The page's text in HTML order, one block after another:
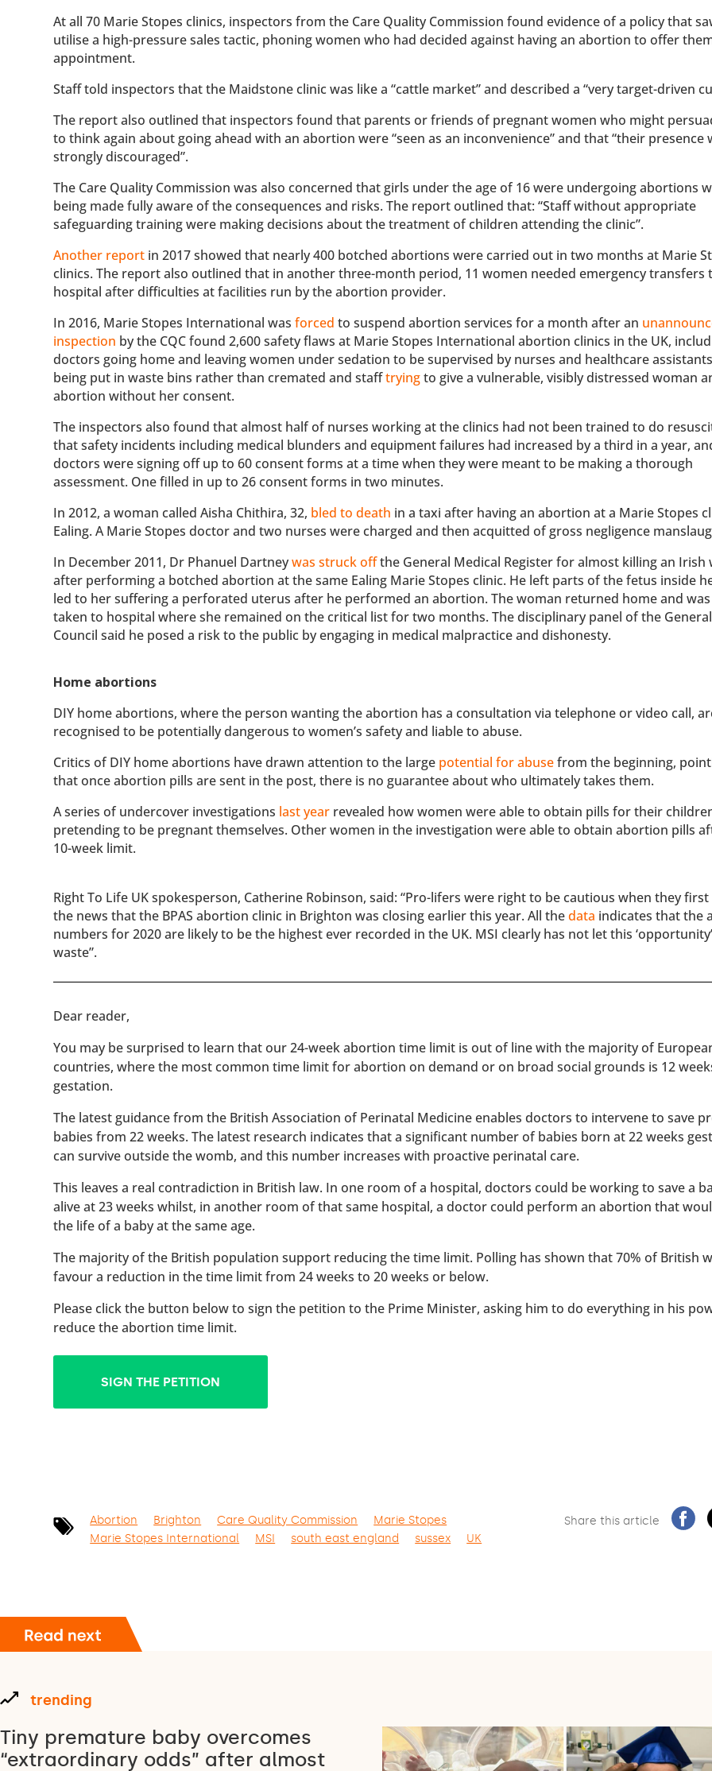
At all 70 Marie Stopes clinics, inspectors from the Care Quality Commission found evidence of a policy that
utilise a high-pressure sales tactic, phoning women who had decided against having an abortion to offer
appointment.
Staff told inspectors that the Maidstone clinic was like a “cattle market” and described a “very target-driven
The report also outlined that inspectors found that parents or friends of pregnant women who might
to think again about going ahead with an abortion were “seen as an inconvenience” and that “their presence
strongly discouraged”.
The Care Quality Commission was also concerned that girls under the age of 16 were undergoing abortions
being made fully aware of the consequences and risks. The report outlined that: “Staff without appropriate
safeguarding training were making decisions about the treatment of children attending the clinic”.
Another report in 2017 showed that nearly 400 botched abortions were carried out in two months at Marie
clinics. The report also outlined that in another three-month period, 11 women needed emergency transfers
hospital after difficulties at facilities run by the abortion provider.
In 2016, Marie Stopes International wasforced to suspend abortion services for a month after an
inspection by the CQC found 2,600 safety flaws at Marie Stopes International abortion clinics in the UK,
doctors going home and leaving women under sedation to be supervised by nurses and healthcare
being put in waste bins rather than cremated and stafftryingto give a vulnerable, visibly distressed woman
abortion without her consent.
The inspectors also found that almost half of nurses working at the clinics had not been trained to do
that safety incidents including medical blunders and equipment failures had increased by a third in a year,
doctors were signing off up to 60 consent forms at a time when they were meant to be making a thorough
assessment. One filled in up to 26 consent forms in two minutes.
In 2012, a woman called Aisha Chithira, 32, bled to death in a taxi after having an abortion at a Marie Stopes
Ealing. A Marie Stopes doctor and two nurses were charged and then acquitted of gross negligence
In December 2011, Dr Phanuel Dartneywas struck offthe General Medical Register for almost killing an Irish
after performing a botched abortion at the same Ealing Marie Stopes clinic. He left parts of the fetus inside
led to her suffering a perforated uterus after he performed an abortion. The woman returned home and
taken to hospital where she remained on the critical list for two months. The disciplinary panel of the
Council said he posed a risk to the public by engaging in medical malpractice and dishonesty.
Home abortions
DIY home abortions, where the person wanting the abortion has a consultation via telephone or video call,
recognised to be potentially dangerous to women’s safety and liable to abuse.
Critics of DIY home abortions have drawn attention to the large potential for abusefrom the beginning,
that once abortion pills are sent in the post, there is no guarantee about who ultimately takes them.
A series of undercover investigations last year revealed how women were able to obtain pills for their
pretending to be pregnant themselves. Other women in the investigation were able to obtain abortion pills
10-week limit.
Right To Life UK spokesperson, Catherine Robinson, said: “Pro-lifers were right to be cautious when they
the news that the BPAS abortion clinic in Brighton was closing earlier this year. All thedata indicates that the
numbers for 2020 are likely to be the highest ever recorded in the UK. MSI clearly has not let this
waste”.
​​Dear reader,
You may be surprised to learn that our 24-week abortion time limit is out of line with the majority of
countries, where the most common time limit for abortion on demand or on broad social grounds is 12
gestation.
The latest guidance from the British Association of Perinatal Medicine enables doctors to intervene to save
babies from 22 weeks. The latest research indicates that a significant number of babies born at 22 weeks
can survive outside the womb, and this number increases with proactive perinatal care.
This leaves a real contradiction in British law. In one room of a hospital, doctors could be working to save a
alive at 23 weeks whilst, in another room of that same hospital, a doctor could perform an abortion that
the life of a baby at the same age.
The majority of the British population support reducing the time limit. Polling has shown that 70% of British
favour a reduction in the time limit from 24 weeks to 20 weeks or below.
Please click the button below to sign the petition to the Prime Minister, asking him to do everything in his
reduce the abortion time limit.
SIGN THE PETITION
Abortion Brighton Care Quality Commission
Marie Stopes
Marie Stopes International
MSI south east england sussex UK
Share this article
trending
Tiny premature baby overcomes
“extraordinary odds” after almost